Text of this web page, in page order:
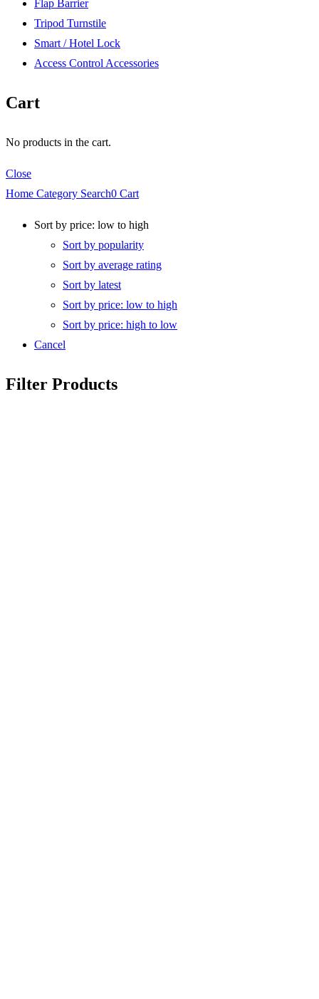
Flap Barrier
Tripod Turnstile
Smart / Hotel Lock
Access Control Accessories
Cart
No products in the cart.
Close
Home Category Search0 Cart
Sort by price: low to high
Sort by popularity
Sort by average rating
Sort by latest
Sort by price: low to high
Sort by price: high to low
Cancel
Filter Products